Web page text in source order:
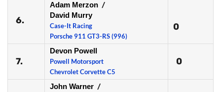
6.
Adam Merzon /
David Murry
Case-It Racing
Porsche 911 GT3-RS (996)
0
7.
Devon Powell
Powell Motorsport
Chevrolet Corvette C5
0
John Warner /